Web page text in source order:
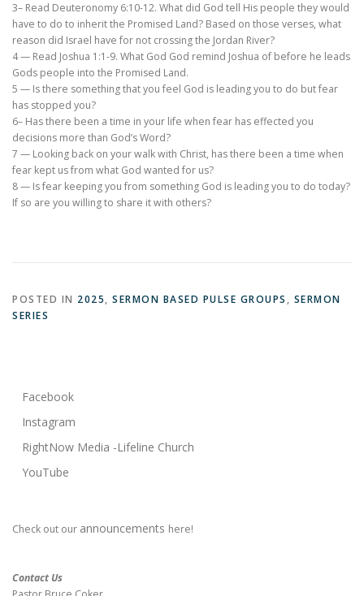
3– Read Deuteronomy 6:10-12. What did God tell His people they would
have to do to inherit the Promised Land? Based on those verses, what
reason did Israel have for not crossing the Jordan River?
4 — Read Joshua 1:1-9. What God God remind Joshua of before he leads
Gods people into the Promised Land.
5 — Is there something that you feel God is leading you to do but fear
has stopped you?
6– Has there been a time in your life when fear has effected you
decisions more than God’s Word?
7 — Looking back on your walk with Christ, has there been a time when
fear kept us from what God wanted for us?
8 — Is fear keeping you from something God is leading you to do today?
If so are you willing to share it with others?
POSTED IN 2025, SERMON BASED PULSE GROUPS , SERMON
SERIES
Facebook
Instagram
RightNow Media -Lifeline Church
YouTube
Check out our announcements here!
Contact Us